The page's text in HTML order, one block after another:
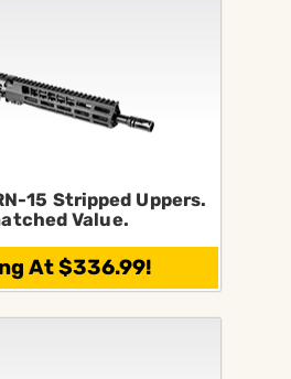
15 Stripped Uppers.
Value.
At $336.99!